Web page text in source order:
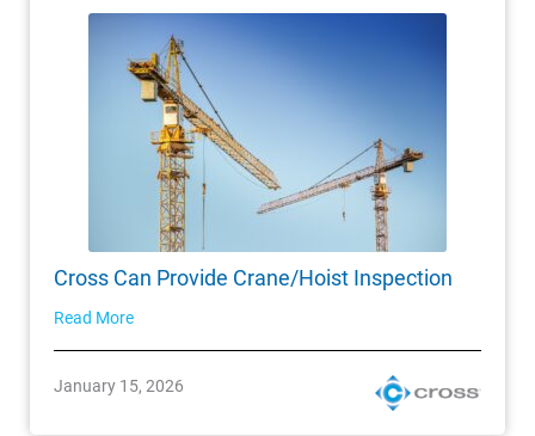
Cross Can Provide Crane/Hoist Inspection
Read More
January 15, 2026